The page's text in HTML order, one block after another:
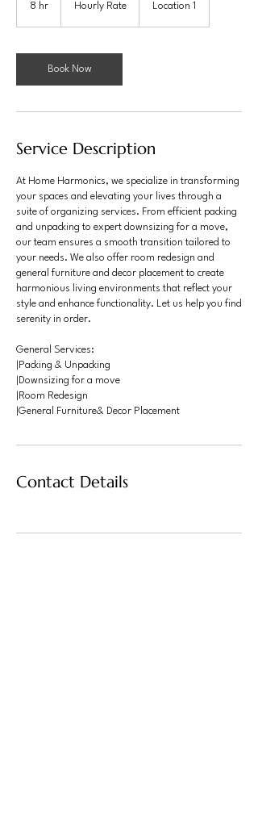
8 hr Hourly Rate Location 1
Book Now
Service Description
At Home Harmonics, we specialize in transforming
your spaces and elevating your lives through a
suite of organizing services. From efficient packing
and unpacking to expert downsizing for a move,
our team ensures a smooth transition tailored to
your needs. We also offer room redesign and
general furniture and decor placement to create
harmonious living environments that reflect your
style and enhance functionality. Let us help you find
serenity in order.
General Services:
|Packing & Unpacking
|Downsizing for a move
|Room Redesign
|General Furniture& Decor Placement
Contact Details